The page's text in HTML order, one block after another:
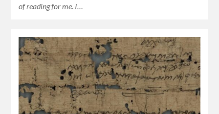
of reading for me. I…